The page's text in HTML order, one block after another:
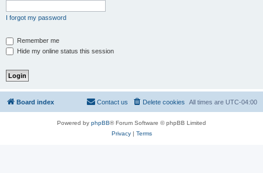
I forgot my password
Remember me
Hide my online status this session
Board index All times are UTC-04:00
Delete cookies
Contact us
Powered by phpBB® Forum Software © phpBB Limited
Privacy| Terms